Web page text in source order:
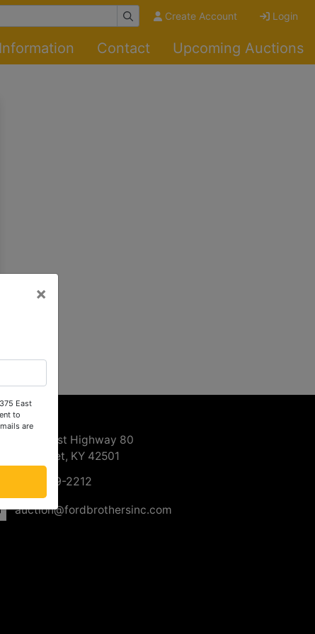
Create Account Login
Information Contact Upcoming Auctions
Us
3375 East Highway 80
Somerset, KY 42501
606-679-2212
auction@fordbrothersinc.com
×
East
to
are